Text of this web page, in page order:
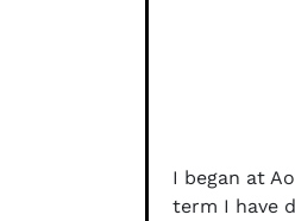
I began at
term I have